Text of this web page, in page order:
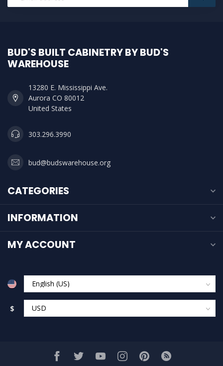
BUD'S BUILT CABINETRY BY BUD'S
WAREHOUSE
13280 E. Mississippi Ave.
Aurora CO 80012
United States
303.296.3990
bud@budswarehouse.org
CATEGORIES
INFORMATION
MY ACCOUNT
$